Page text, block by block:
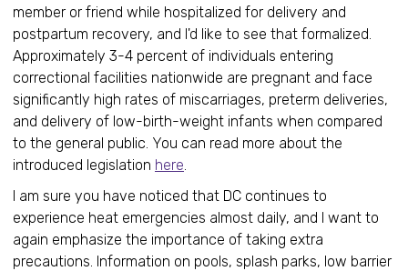
member or friend while hospitalized for delivery and
postpartum recovery, and I'd like to see that formalized.
Approximately 3-4 percent of individuals entering
correctional facilities nationwide are pregnant and face
significantly high rates of miscarriages, preterm deliveries,
and delivery of low-birth-weight infants when compared
to the general public. You can read more about the
introduced legislation here.
I am sure you have noticed that DC continues to
experience heat emergencies almost daily, and I want to
again emphasize the importance of taking extra
precautions. Information on pools, splash parks, low barrier